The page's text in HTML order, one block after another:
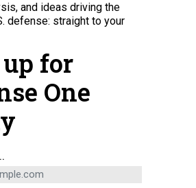
anti-terrorism drill in Hechi city, China,
PUBLISHING VIA GETTY IMAGES
and ideas driving the
defense: straight to your
for
One